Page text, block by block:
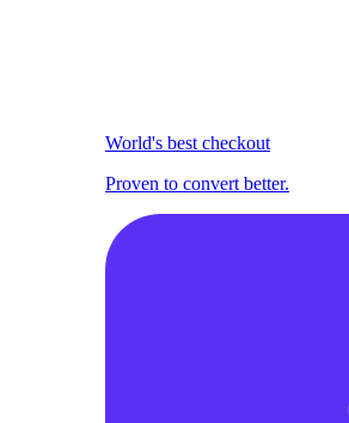
World's best checkout
Proven to convert better.